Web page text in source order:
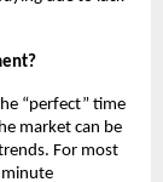
“perfect” time
market can be
For most
minute